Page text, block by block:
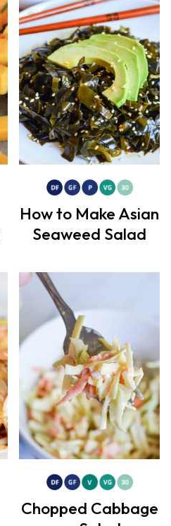
How to Make Asian
Seaweed Salad
Chopped Cabbage